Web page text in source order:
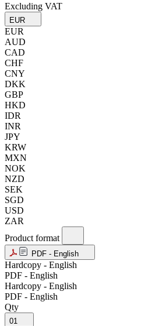
Excluding VAT
EUR
EUR
AUD
CAD
CHF
CNY
DKK
GBP
HKD
IDR
INR
JPY
KRW
MXN
NOK
NZD
SEK
SGD
USD
ZAR
Product format
PDF - English
Hardcopy - English
PDF - English
Hardcopy - English
PDF - English
Qty
01